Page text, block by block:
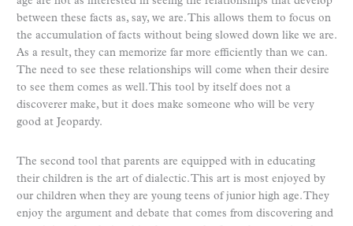
between these facts as, say, we are. This allows them to focus on
the accumulation of facts without being slowed down like we are.
As a result, they can memorize far more efficiently than we can.
The need to see these relationships will come when their desire
to see them comes as well. This tool by itself does not a
discoverer make, but it does make someone who will be very
good at Jeopardy.
The second tool that parents are equipped with in educating
their children is the art of dialectic. This art is most enjoyed by
our children when they are young teens of junior high age. They
enjoy the argument and debate that comes from discovering and